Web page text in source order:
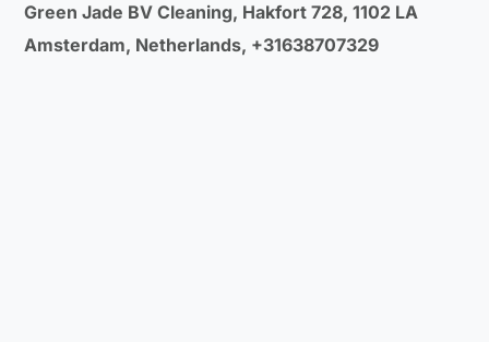
Green Jade BV Cleaning, Hakfort 728, 1102 LA
Amsterdam, Netherlands, +31638707329